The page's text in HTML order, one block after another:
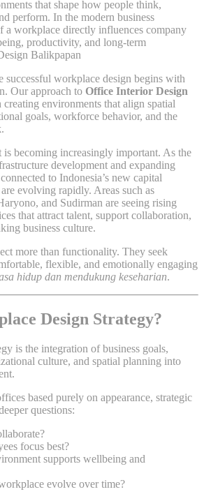
that shape how people think,
perform. In the modern business
a workplace directly influences company
productivity, and long-term
Balikpapan
successful workplace design begins with
Our approach to Office Interior Design
creating environments that align spatial
goals, workforce behavior, and the
becoming increasingly important. As the
development and expanding
to Indonesia’s new capital
evolving rapidly. Areas such as
and Sudirman are seeing rising
that attract talent, support collaboration,
business culture.
more than functionality. They seek
flexible, and emotionally engaging
hidup dan mendukung keseharian.
Design Strategy?
is the integration of business goals,
culture, and spatial planning into
based purely on appearance, strategic
questions:
focus best?
supports wellbeing and
evolve over time?